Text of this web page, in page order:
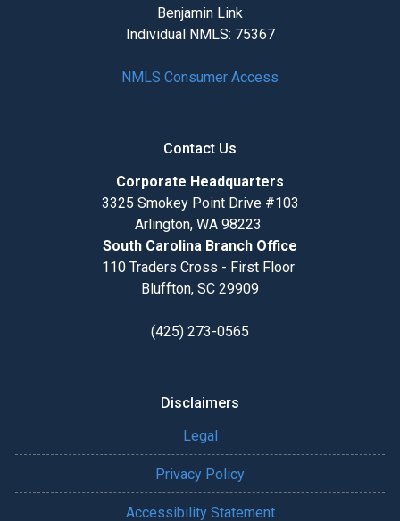
Benjamin Link
Individual NMLS: 75367
NMLS Consumer Access
Contact Us
Corporate Headquarters
3325 Smokey Point Drive #103
Arlington, WA 98223
South Carolina Branch Office
110 Traders Cross - First Floor
Bluffton, SC 29909
(425) 273-0565
Disclaimers
Legal
Privacy Policy
Accessibility Statement